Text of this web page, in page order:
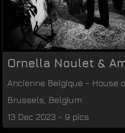
Ornella Noulet &
Ancienne Belgique - House
Brussels Belgium
13 Dec 2023 - 9 pics